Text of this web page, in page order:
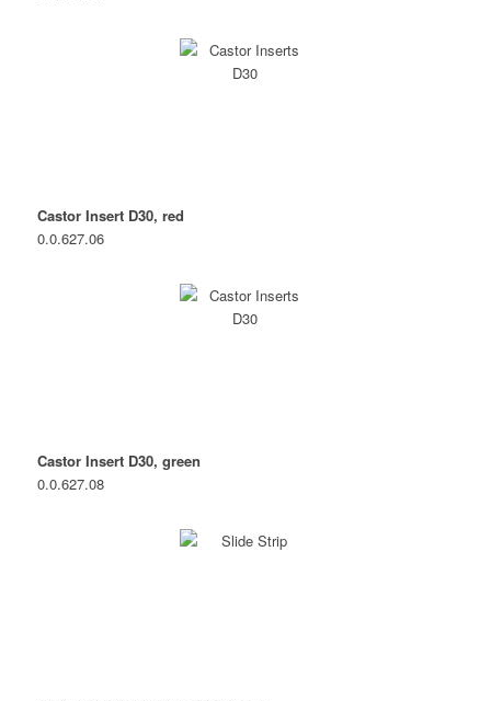
Castor Insert D30, red
0.0.627.06
Castor Insert D30, green
0.0.627.08